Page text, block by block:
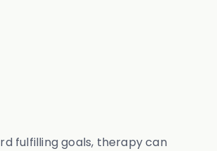
fulfilling goals, therapy can